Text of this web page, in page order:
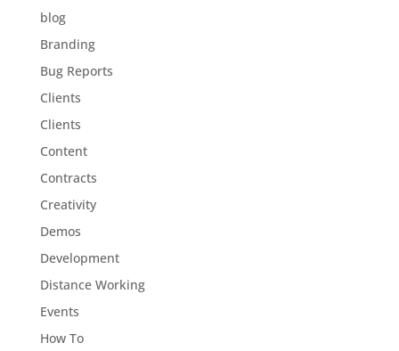
blog
Branding
Bug Reports
Clients
Clients
Content
Contracts
Creativity
Demos
Development
Distance Working
Events
How To